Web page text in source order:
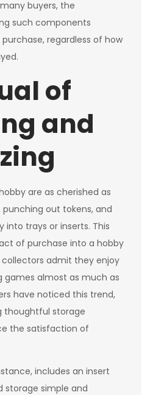
buyers, the
such components
regardless of how
of
and
are as cherished as
out tokens, and
trays or inserts. This
of purchase into a hobby
admit they enjoy
games almost as much as
have noticed this trend,
thoughtful storage
the satisfaction of
includes an insert
storage simple and